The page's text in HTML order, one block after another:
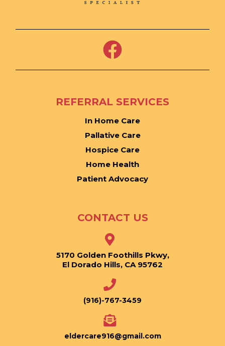
REFERRAL SERVICES
In Home Care
Pallative Care
Hospice Care
Home Health
Patient Advocacy
CONTACT US
5170 Golden Foothills Pkwy,
El Dorado Hills, CA 95762
(916)-767-3459
eldercare916@gmail.com